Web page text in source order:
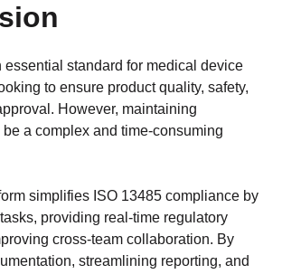
essential standard for medical device
to ensure product quality, safety,
However, maintaining
a complex and time-consuming
simplifies ISO 13485 compliance by
providing real-time regulatory
cross-team collaboration. By
streamlining reporting, and